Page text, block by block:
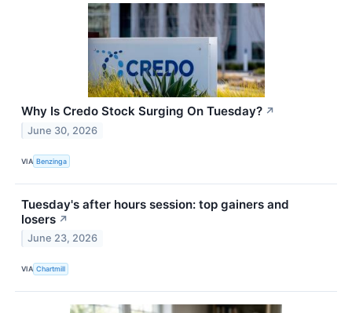
Why Is Credo Stock Surging On Tuesday? ↗
June 30, 2026
VIA Benzinga
Tuesday's after hours session: top gainers and
losers ↗
June 23, 2026
VIA Chartmill